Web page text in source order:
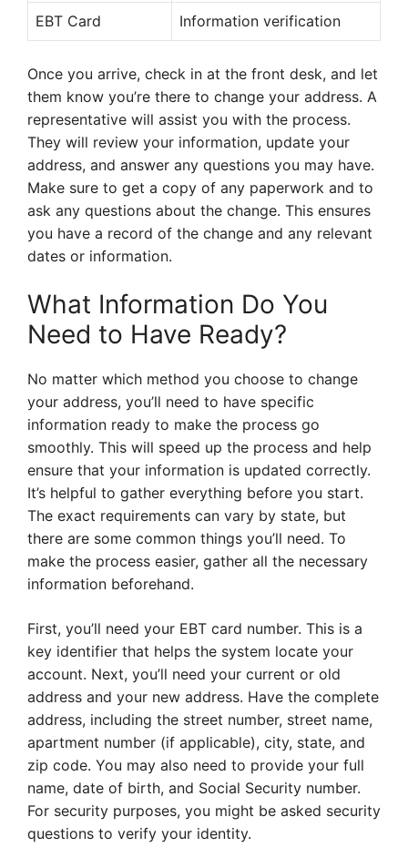
EBT Card Information verification
Once you arrive, check in at the front desk, and let
them know you’re there to change your address. A
representative will assist you with the process.
They will review your information, update your
address, and answer any questions you may have.
Make sure to get a copy of any paperwork and to
ask any questions about the change. This ensures
you have a record of the change and any relevant
dates or information.
What Information Do You
Need to Have Ready?
No matter which method you choose to change
your address, you’ll need to have specific
information ready to make the process go
smoothly. This will speed up the process and help
ensure that your information is updated correctly.
It’s helpful to gather everything before you start.
The exact requirements can vary by state, but
there are some common things you’ll need. To
make the process easier, gather all the necessary
information beforehand.
First, you’ll need your EBT card number. This is a
key identifier that helps the system locate your
account. Next, you’ll need your current or old
address and your new address. Have the complete
address, including the street number, street name,
apartment number (if applicable), city, state, and
zip code. You may also need to provide your full
name, date of birth, and Social Security number.
For security purposes, you might be asked security
questions to verify your identity.